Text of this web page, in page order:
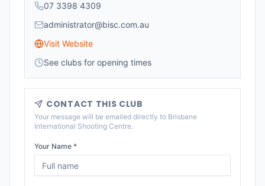
07 3398 4309
administrator@bisc.com.au
Visit Website
See clubs for opening times
CONTACT THIS CLUB
Your message will be emailed directly to Brisbane
International Shooting Centre.
Your Name *